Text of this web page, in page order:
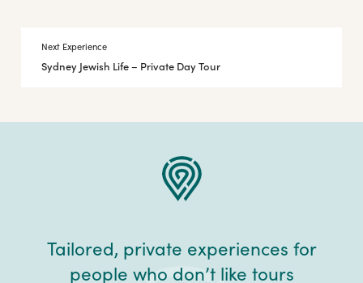
Next Experience
Sydney Jewish Life – Private Day Tour
Tailored, private experiences for
people who don’t like tours